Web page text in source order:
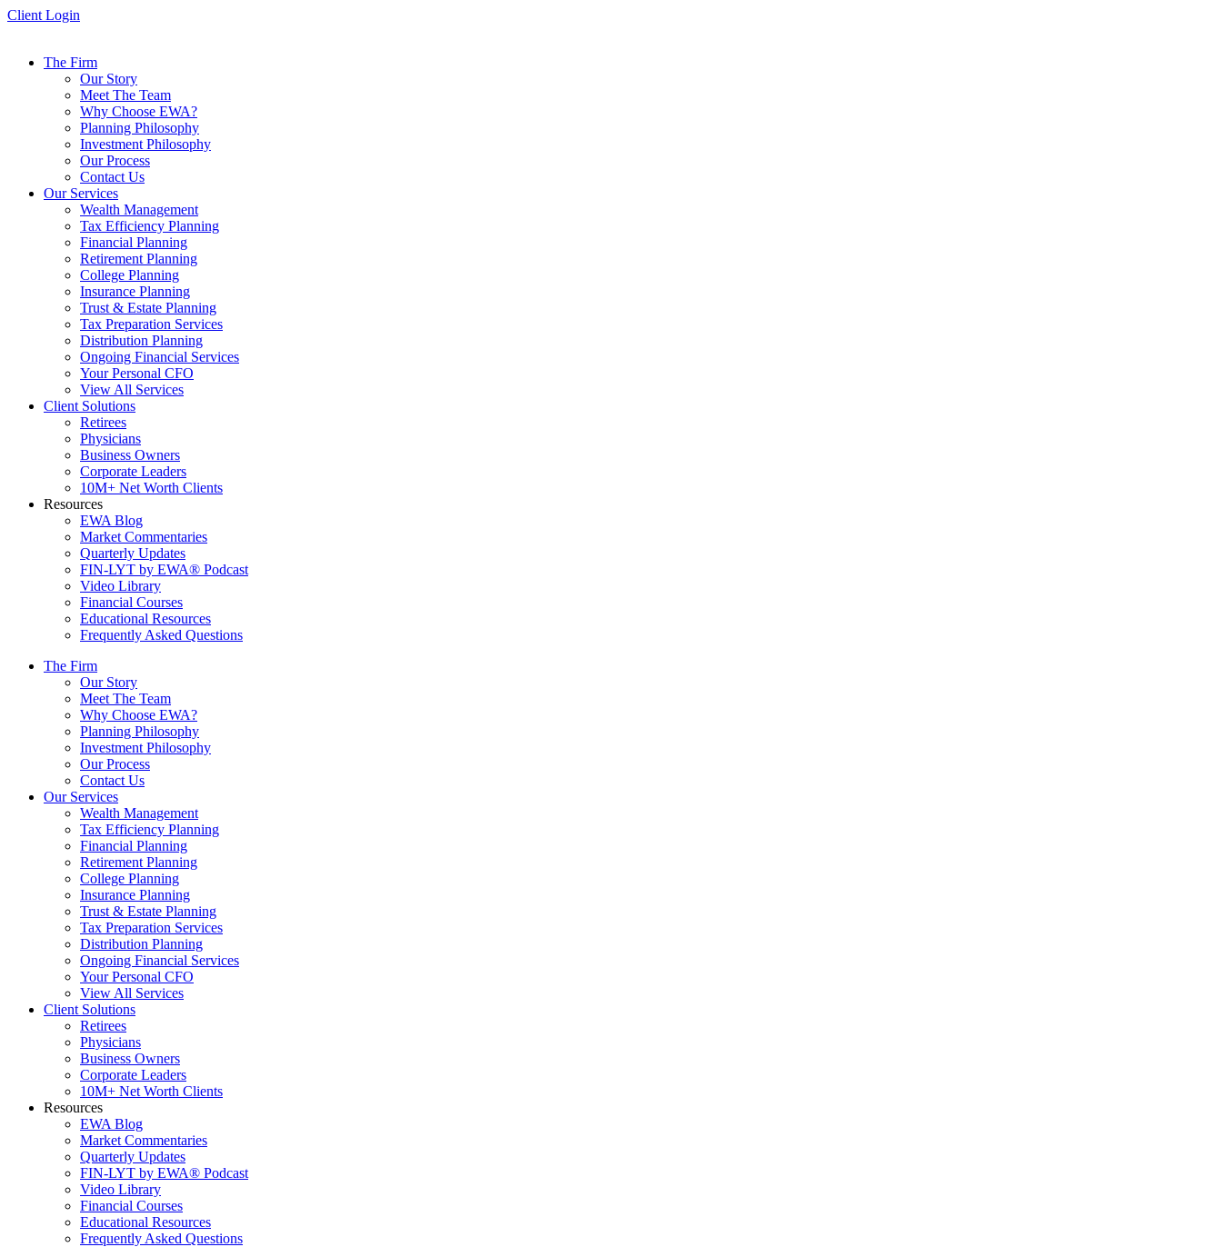
Skip
Client Login
The Firm
Our Story
Meet The Team
Why Choose EWA?
Planning Philosophy
Investment Philosophy
Our Process
Contact Us
Our Services
Wealth Management
Tax Efficiency Planning
Financial Planning
Retirement Planning
College Planning
Insurance Planning
Trust & Estate Planning
Tax Preparation Services
Distribution Planning
Ongoing Financial Services
Your Personal CFO
View All Services
Client Solutions
Retirees
Physicians
Business Owners
Corporate Leaders
10M+ Net Worth Clients
Resources
EWA Blog
Market Commentaries
Quarterly Updates
FIN-LYT by EWA® Podcast
Video Library
Financial Courses
Educational Resources
Frequently Asked Questions
The Firm
Our Story
Meet The Team
Why Choose EWA?
Planning Philosophy
Investment Philosophy
Our Process
Contact Us
Our Services
Wealth Management
Tax Efficiency Planning
Financial Planning
Retirement Planning
College Planning
Insurance Planning
Trust & Estate Planning
Tax Preparation Services
Distribution Planning
Ongoing Financial Services
Your Personal CFO
View All Services
Client Solutions
Retirees
Physicians
Business Owners
Corporate Leaders
10M+ Net Worth Clients
Resources
EWA Blog
Market Commentaries
Quarterly Updates
FIN-LYT by EWA® Podcast
Video Library
Financial Courses
Educational Resources
Frequently Asked Questions